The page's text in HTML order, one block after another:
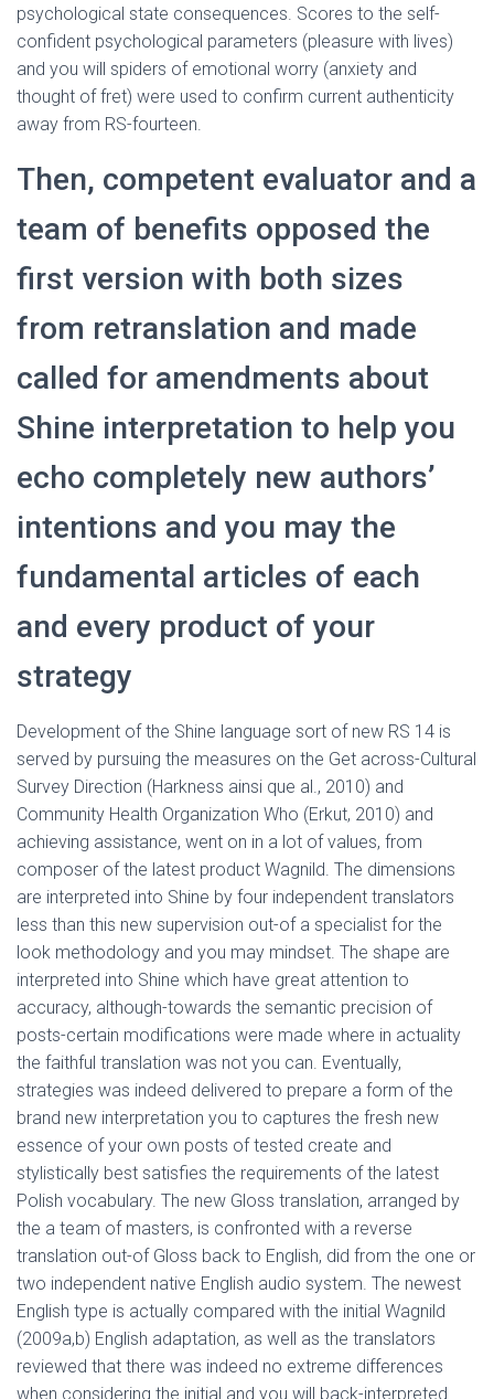
psychological state consequences. Scores to the self-
confident psychological parameters (pleasure with lives)
and you will spiders of emotional worry (anxiety and
thought of fret) were used to confirm current authenticity
away from RS-fourteen.
Then, competent evaluator and a
team of benefits opposed the
first version with both sizes
from retranslation and made
called for amendments about
Shine interpretation to help you
echo completely new authors’
intentions and you may the
fundamental articles of each
and every product of your
strategy
Development of the Shine language sort of new RS 14 is
served by pursuing the measures on the Get across-Cultural
Survey Direction (Harkness ainsi que al., 2010) and
Community Health Organization Who (Erkut, 2010) and
achieving assistance, went on in a lot of values, from
composer of the latest product Wagnild. The dimensions
are interpreted into Shine by four independent translators
less than this new supervision out-of a specialist for the
look methodology and you may mindset. The shape are
interpreted into Shine which have great attention to
accuracy, although-towards the semantic precision of
posts-certain modifications were made where in actuality
the faithful translation was not you can. Eventually,
strategies was indeed delivered to prepare a form of the
brand new interpretation you to captures the fresh new
essence of your own posts of tested create and
stylistically best satisfies the requirements of the latest
Polish vocabulary. The new Gloss translation, arranged by
the a team of masters, is confronted with a reverse
translation out-of Gloss back to English, did from the one or
two independent native English audio system. The newest
English type is actually compared with the initial Wagnild
(2009a,b) English adaptation, as well as the translators
reviewed that there was indeed no extreme differences
when considering the initial and you will back-interpreted